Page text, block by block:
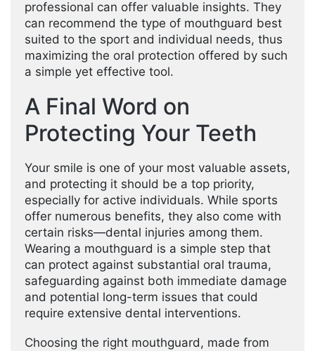
professional can offer valuable insights. They
can recommend the type of mouthguard best
suited to the sport and individual needs, thus
maximizing the oral protection offered by such
a simple yet effective tool.
A Final Word on
Protecting Your Teeth
Your smile is one of your most valuable assets,
and protecting it should be a top priority,
especially for active individuals. While sports
offer numerous benefits, they also come with
certain risks—dental injuries among them.
Wearing a mouthguard is a simple step that
can protect against substantial oral trauma,
safeguarding against both immediate damage
and potential long-term issues that could
require extensive dental interventions.
Choosing the right mouthguard, made from